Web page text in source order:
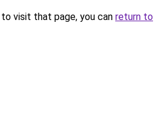
visit that page, you can return to